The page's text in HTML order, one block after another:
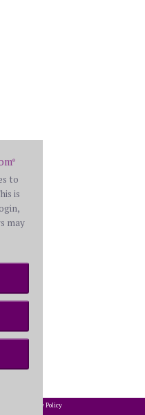
®
to
is
may
Privacy Policy